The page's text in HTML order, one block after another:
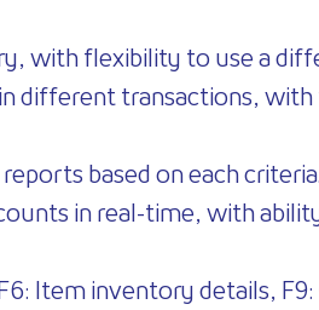
with flexibility to use a
different transactions,
based on each criteria.
in real-time, with
Item inventory details,